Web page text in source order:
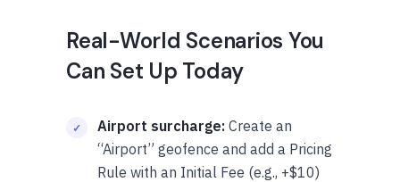
Real-World Scenarios You
Can Set Up Today
Airport surcharge: Create an
“Airport” geofence and add a Pricing
Rule with an Initial Fee (e.g., +$10)